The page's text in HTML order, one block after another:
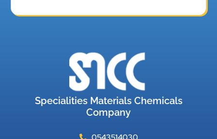
Specialities Materials Chemicals
Company